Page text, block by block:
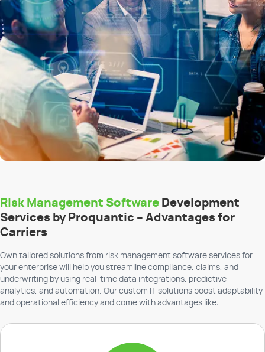
Risk Management Software Development
Services by Proquantic – Advantages for
Carriers
Own tailored solutions from risk management software services for
your enterprise will help you streamline compliance, claims, and
underwriting by using real-time data integrations, predictive
analytics, and automation. Our custom IT solutions boost adaptability
and operational efficiency and come with advantages like: